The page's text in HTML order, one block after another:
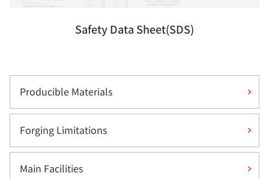
Safety Data Sheet(SDS)
Producible Materials
Forging Limitations
Main Facilities